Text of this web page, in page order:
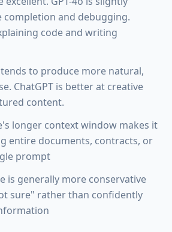
and debugging.
code and writing
to produce more natural,
ChatGPT is better at creative
content.
longer context window makes it
entire documents, contracts, or
prompt
is generally more conservative
sure" rather than confidently